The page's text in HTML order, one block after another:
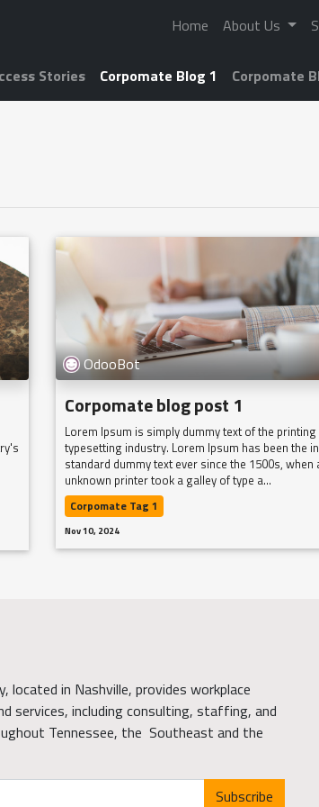
Home About Us
Stories Corpomate Blog 1 Corpomate
OdooBot
Corpomate blog post 1
Lorem Ipsum is simply dummy text of the printing
typesetting industry. Lorem Ipsum has been the
standard dummy text ever since the 1500s, when
unknown printer took a galley of type a...
Corpomate Tag 1
Nov 10, 2024
located in Nashville, provides workplace
services, including consulting, staffing, and
Tennessee, the Southeast and the
Subscribe